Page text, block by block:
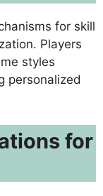
for skill
Players
styles
personalized
for